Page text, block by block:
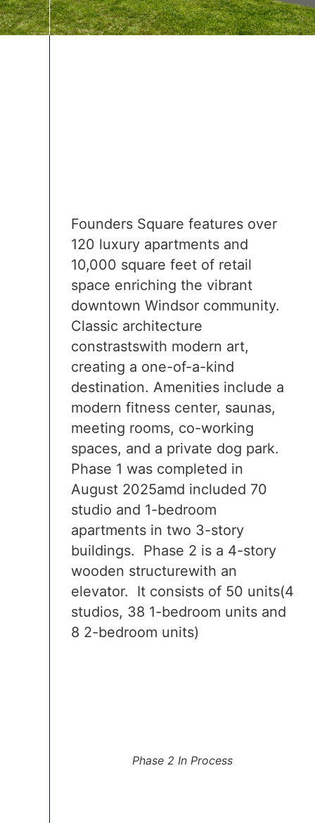
Founders Square features over
120 luxury apartments and
10,000 square feet of retail
space enriching the vibrant
downtown Windsor community.
Classic architecture
constrastswith modern art,
creating a one-of-a-kind
destination. Amenities include a
modern fitness center, saunas,
meeting rooms, co-working
spaces, and a private dog park.
Phase 1 was completed in
August 2025amd included 70
studio and 1-bedroom
apartments in two 3-story
buildings. Phase 2 is a 4-story
wooden structurewith an
elevator. It consists of 50 units(4
studios, 38 1-bedroom units and
8 2-bedroom units)
Phase 2 In Process